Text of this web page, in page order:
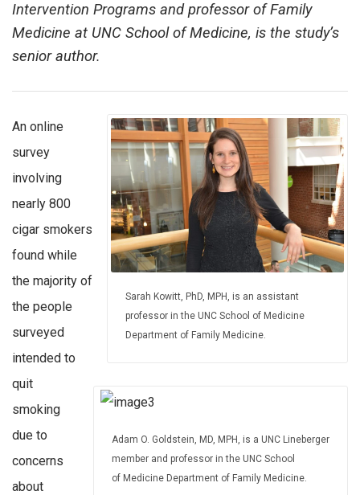
Intervention Programs and professor of Family
Medicine at UNC School of Medicine, is the study’s
senior author.
Sarah Kowitt, PhD, MPH, is an assistant
professor in the UNC School of Medicine
Department of Family Medicine.
Adam O. Goldstein, MD, MPH, is a UNC Lineberger
member and professor in the UNC School
of Medicine Department of Family Medicine.
An online
survey
involving
nearly 800
cigar smokers
found while
the majority of
the people
surveyed
intended to
quit
smoking
due to
concerns
about